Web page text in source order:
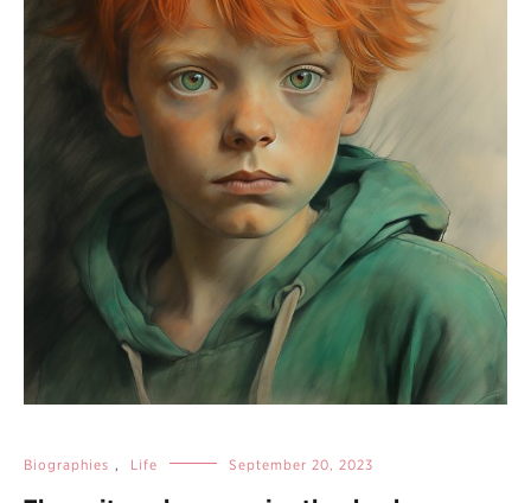
Biographies , Life September 20, 2023